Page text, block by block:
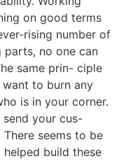
on good terms
rising number of
no one can
same prin- ciple
want to burn any
is in your corner.
your cus-
seems to be
build these